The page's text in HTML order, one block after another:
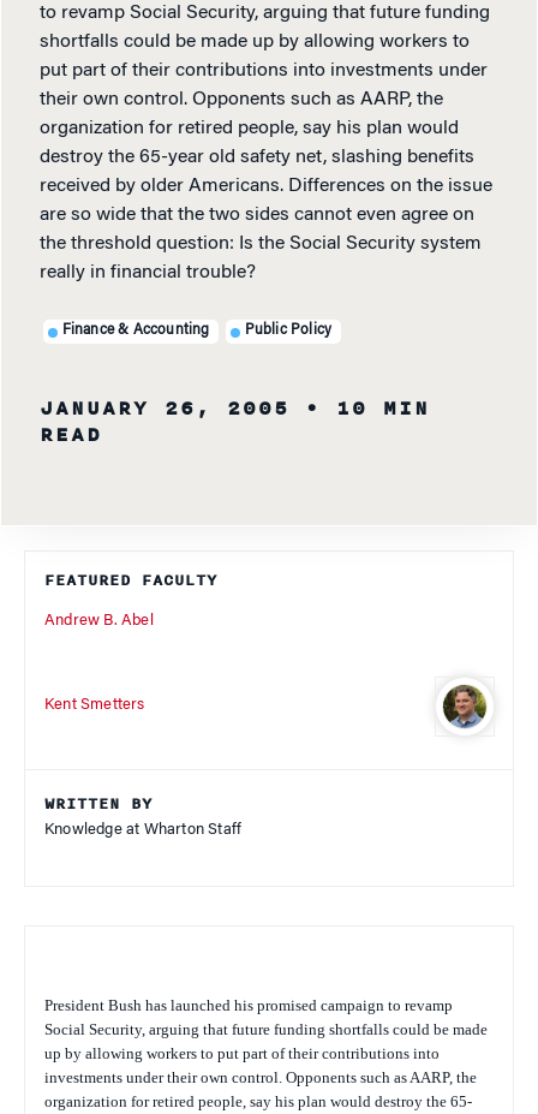
to revamp Social Security, arguing that future funding
shortfalls could be made up by allowing workers to
put part of their contributions into investments under
their own control. Opponents such as AARP, the
organization for retired people, say his plan would
destroy the 65-year old safety net, slashing benefits
received by older Americans. Differences on the issue
are so wide that the two sides cannot even agree on
the threshold question: Is the Social Security system
really in financial trouble?
Finance & Accounting Public Policy
JANUARY 26, 2005
• 10 MIN
READ
FEATURED FACULTY
Andrew B. Abel
Kent Smetters
WRITTEN BY
Knowledge at Wharton Staff
President Bush has launched his promised campaign to revamp
Social Security, arguing that future funding shortfalls could be made
up by allowing workers to put part of their contributions into
investments under their own control. Opponents such as AARP, the
organization for retired people, say his plan would destroy the 65-